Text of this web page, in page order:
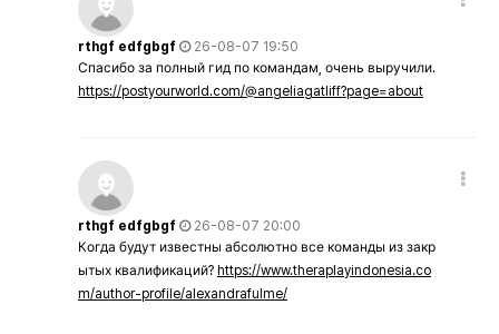
rthgf edfgbgf
26-08-07 19:50
Спасибо за полный гид по командам, очень выручили.
https://postyourworld.com/@angeliagatliff?page=about
rthgf edfgbgf
26-08-07 20:00
Когда будут известны абсолютно все команды из закр
ытых квалификаций? https://www.theraplayindonesia.co
m/author-profile/alexandrafulme/